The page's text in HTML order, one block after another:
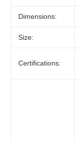
Dimensions:
Size:
Certifications: